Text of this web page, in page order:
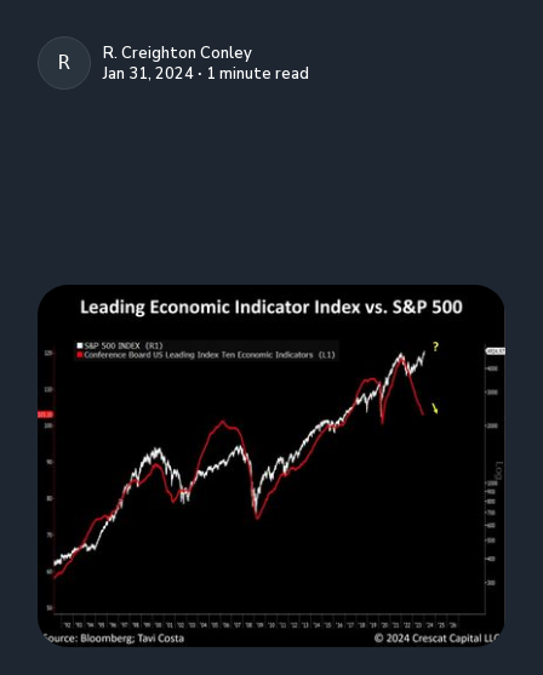
R. CREIGHTON CONLEY
R. Creighton Conley
Jan 31, 2024 ∙ 1 minute read